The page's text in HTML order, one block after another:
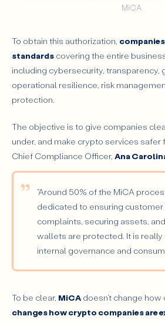
MiCA
To obtain this authorization,
standards covering the entire
including cybersecurity, transparency,
operational resilience, risk
protection.
The objective is to give companies
under, and make crypto services safer
Chief Compliance Officer, Ana
“Around 50% of the MiCA
dedicated to ensuring
complaints, securing assets,
wallets are protected. It is really
internal governance and
To be clear, MiCA doesn’t change
changes how crypto companies are